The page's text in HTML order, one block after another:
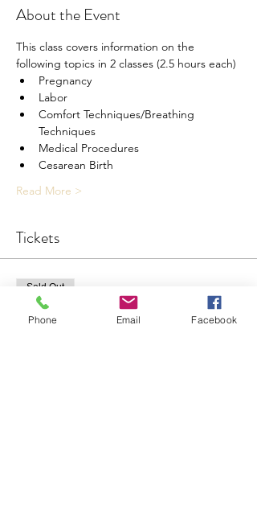
About the Event
This class covers information on the
following topics in 2 classes (2.5 hours each)
Pregnancy
Labor
Comfort Techniques/Breathing
Techniques
Medical Procedures
Cesarean Birth
Read More >
Tickets
Sold Out
Ticket type
Phone Email Facebook